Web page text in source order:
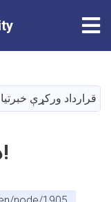
د قرارداد ورکړې خبرتيا!